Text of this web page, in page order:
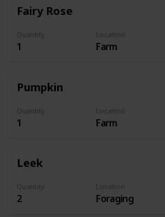
Fairy Rose
Quantity
1
Location
Farm
Pumpkin
Quantity
1
Location
Farm
Leek
Quantity
2
Location
Foraging